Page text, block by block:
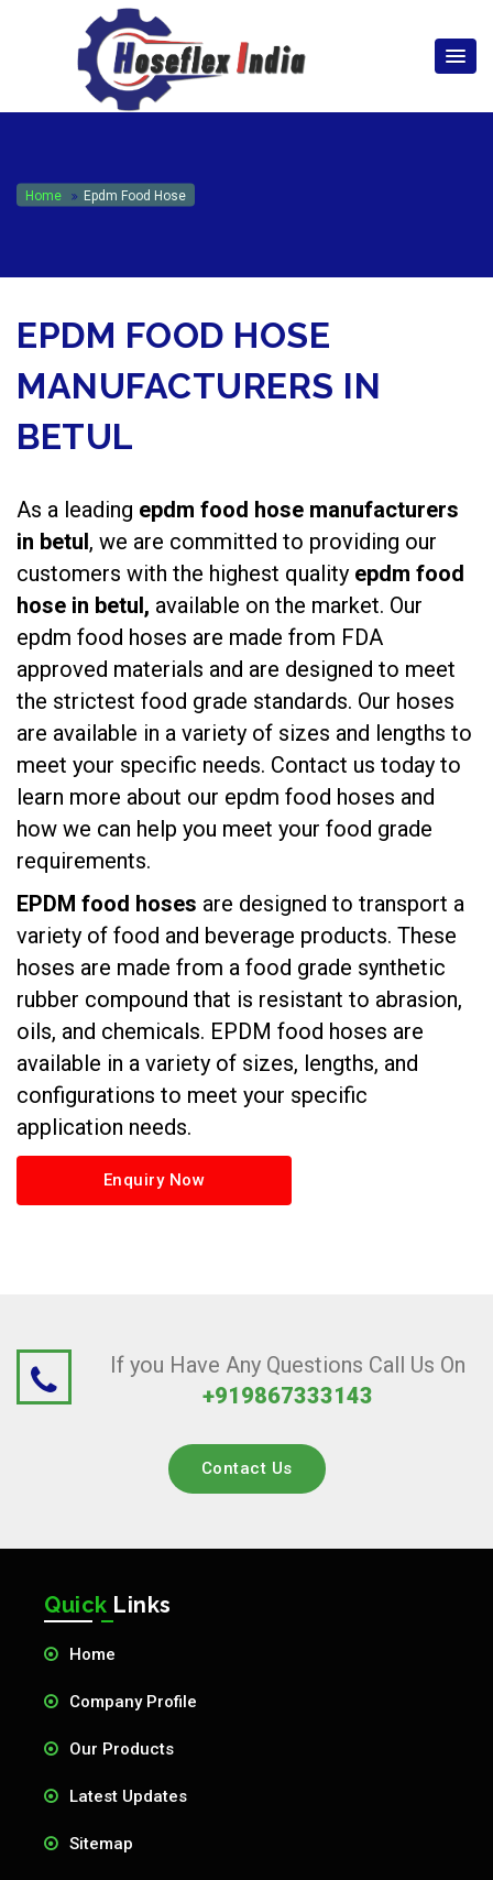
hoseflexindia@gmail.com
+919867333143
Home Epdm Food Hose
EPDM FOOD HOSE
MANUFACTURERS IN
BETUL
As a leading epdm food hose manufacturers
in betul, we are committed to providing our
customers with the highest quality epdm food
hose in betul, available on the market. Our
epdm food hoses are made from FDA
approved materials and are designed to meet
the strictest food grade standards. Our hoses
are available in a variety of sizes and lengths to
meet your specific needs. Contact us today to
learn more about our epdm food hoses and
how we can help you meet your food grade
requirements.
EPDM food hoses are designed to transport a
variety of food and beverage products. These
hoses are made from a food grade synthetic
rubber compound that is resistant to abrasion,
oils, and chemicals. EPDM food hoses are
available in a variety of sizes, lengths, and
configurations to meet your specific
application needs.
Enquiry Now
If you Have Any Questions Call Us On
+919867333143
Contact Us
Quick Links
Home
Company Profile
Our Products
Latest Updates
Sitemap